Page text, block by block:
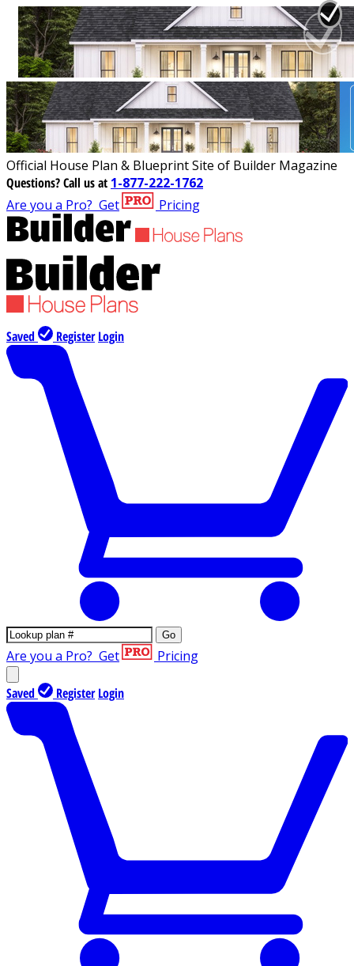
Official House Plan & Blueprint Site of Builder Magazine
Questions?Call us at 1-877-222-1762
Are you a Pro? Get Pricing
Saved Register Login
Go
Are you a Pro? Get Pricing
Saved Register Login